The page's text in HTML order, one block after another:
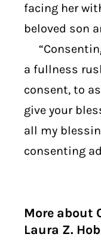
facing her
beloved son
a fullness
consent, to
give your
all my
consenting
More about
Laura Z.